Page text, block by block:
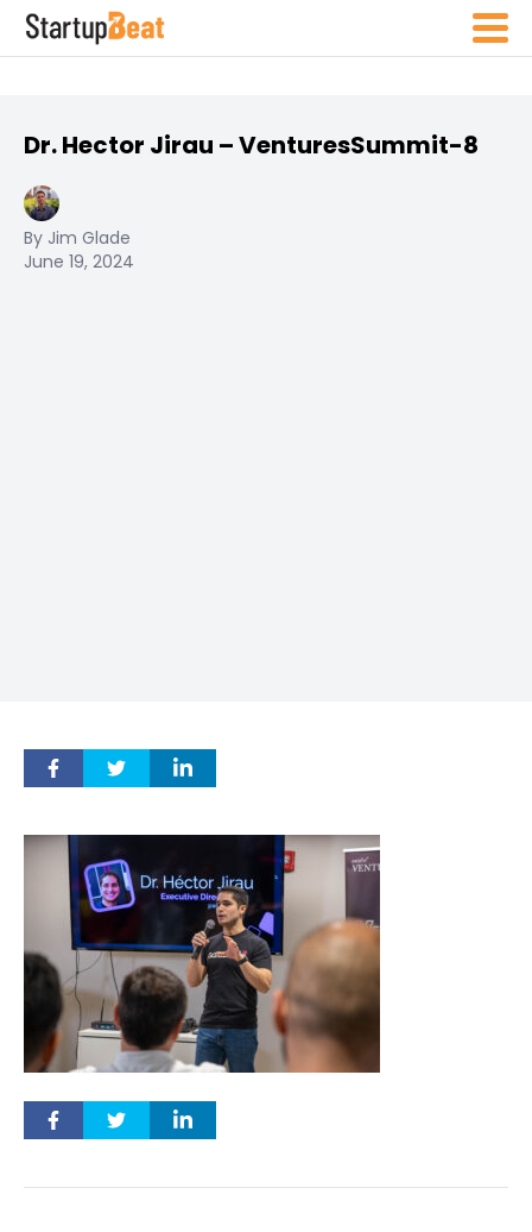
Dr. Hector Jirau – VenturesSummit-8
By Jim Glade
June 19, 2024